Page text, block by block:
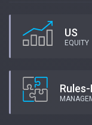
US
EQUITY